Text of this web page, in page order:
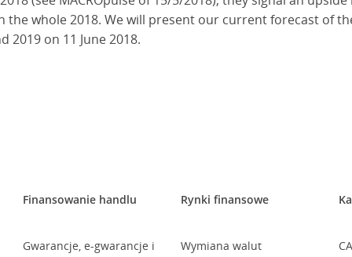
the whole 2018. We will present our current forecast of
2019 on 11 June 2018.
Finansowanie handlu
Gwarancje, e-gwarancje i
Rynki finansowe
Wymiana walut